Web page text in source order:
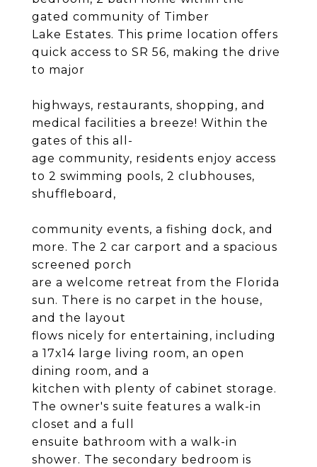
gated community of Timber
Lake Estates. This prime location offers
quick access to SR 56, making the drive
to major
highways, restaurants, shopping, and
medical facilities a breeze! Within the
gates of this all-
age community, residents enjoy access
to 2 swimming pools, 2 clubhouses,
shuffleboard,
community events, a fishing dock, and
more. The 2 car carport and a spacious
screened porch
are a welcome retreat from the Florida
sun. There is no carpet in the house,
and the layout
flows nicely for entertaining, including
a 17x14 large living room, an open
dining room, and a
kitchen with plenty of cabinet storage.
The owner's suite features a walk-in
closet and a full
ensuite bathroom with a walk-in
shower. The secondary bedroom is